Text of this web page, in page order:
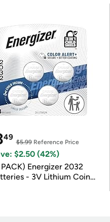
49
$5.99Reference Price
$2.50 (42%)
Energizer 2032
- 3V Lithium Coin